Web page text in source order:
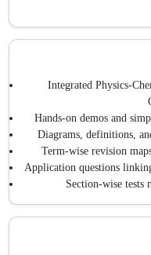
Integrated Physics-
Hands-on demos and
Diagrams, definitions,
Term-wise revision
Application questions
Section-wise tests